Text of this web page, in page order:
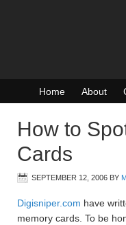
Home About
How to
Cards
SEPTEMBER 12, 2006 BY
Digisniper.com have
memory cards. To be